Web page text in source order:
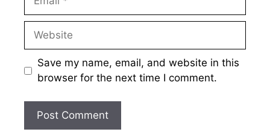
Website
Save my name, email, and website in this
browser for the next time I comment.